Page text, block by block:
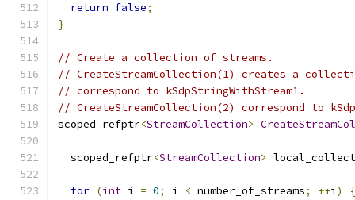
return false;
}
// Create a collection of streams.
// CreateStreamCollection(1) creates a
// correspond to kSdpStringWithStream1.
// CreateStreamCollection(2) correspond to
scoped_refptr<StreamCollection>
  scoped_refptr
<StreamCollection>
for (int i = 0; i < number_of_streams; ++i )
{